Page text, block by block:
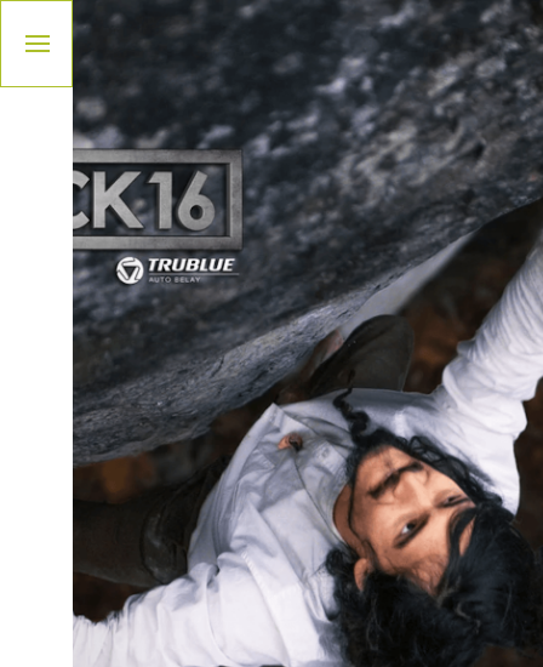
Please
note:
This
website
includes
an
accessibility
system.